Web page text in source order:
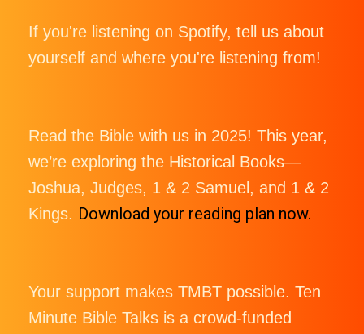
If you're listening on Spotify, tell us about
yourself and where you're listening from!
Read the Bible with us in 2025! This year,
we’re exploring the Historical Books—
Joshua, Judges, 1 & 2 Samuel, and 1 & 2
Kings. Download your reading plan now.
Your support makes TMBT possible. Ten
Minute Bible Talks is a crowd-funded